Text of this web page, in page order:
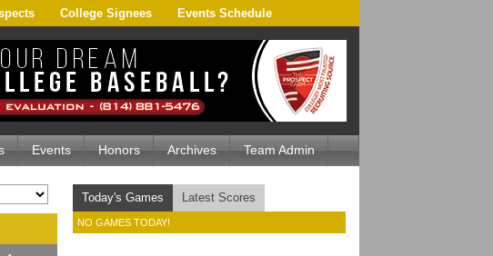
College Signees Events Schedule
Events Honors Archives Team Admin
Today's Games Latest Scores
NO GAMES TODAY!